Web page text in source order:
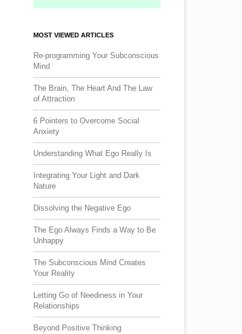
MOST VIEWED ARTICLES
Re-programming Your Subconscious
Mind
The Brain, The Heart And The Law
of Attraction
6 Pointers to Overcome Social
Anxiety
Understanding What Ego Really Is
Integrating Your Light and Dark
Nature
Dissolving the Negative Ego
The Ego Always Finds a Way to Be
Unhappy
The Subconscious Mind Creates
Your Reality
Letting Go of Neediness in Your
Relationships
Beyond Positive Thinking